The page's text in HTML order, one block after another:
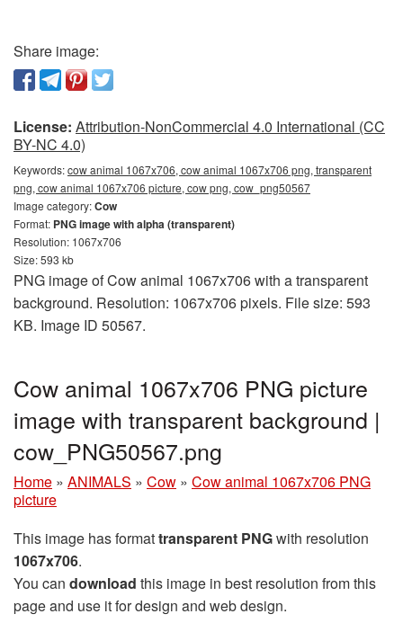
Share image:
License: Attribution-NonCommercial 4.0 International (CC
BY-NC 4.0)
Keywords:cow animal 1067x706, cow animal 1067x706 png, transparent
png, cow animal 1067x706 picture, cow png, cow_png50567
Image category:Cow
Format: PNG image with alpha (transparent)
Resolution: 1067x706
Size: 593 kb
PNG image of Cow animal 1067x706 with a transparent
background. Resolution: 1067x706 pixels. File size: 593
KB. Image ID 50567.
Cow animal 1067x706 PNG picture
image with transparent background |
cow_PNG50567.png
Home » ANIMALS » Cow » Cow animal 1067x706 PNG
picture
This image has formattransparent PNGwith resolution
1067x706.
You can download this image in best resolution from this
page and use it for design and web design.